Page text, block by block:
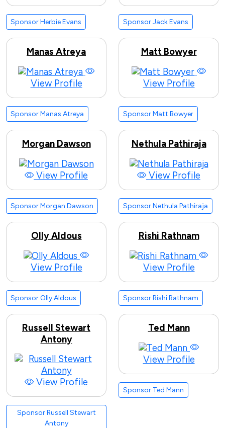
Sponsor Herbie Evans Sponsor Jack Evans
Manas Atreya
View Profile
Sponsor Manas Atreya
Matt Bowyer
View Profile
Sponsor Matt Bowyer
Morgan Dawson
View Profile
Sponsor Morgan Dawson
Nethula Pathiraja
View Profile
Sponsor Nethula Pathiraja
Olly Aldous
View Profile
Sponsor Olly Aldous
Rishi Rathnam
View Profile
Sponsor Rishi Rathnam
Russell Stewart
Antony
View Profile
Sponsor Russell Stewart
Antony
Ted Mann
View Profile
Sponsor Ted Mann